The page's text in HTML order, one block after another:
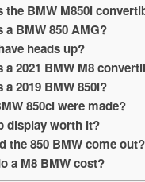
the BMW M850i
a BMW 850 AMG?
heads up?
a 2021 BMW M8
2019 BMW 850i?
850ci were made?
display worth it?
the 850 BMW come out?
a M8 BMW cost?